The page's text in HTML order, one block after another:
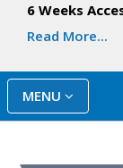
even the
6 Weeks
Read More...
MENU